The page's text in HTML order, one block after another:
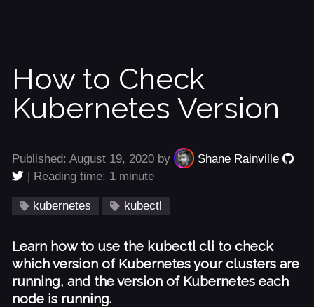
How to Check
Kubernetes Version
Published: August 19, 2020 by
Shane Rainville
| Reading time: 1 minute
kubernetes kubectl
Learn how to use the kubectl cli to check
which version of Kubernetes your clusters are
running, and the version of Kubernetes each
node is running.